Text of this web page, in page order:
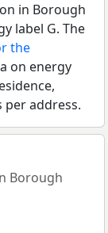
in Borough
label G. The
the
on energy
address.
Borough